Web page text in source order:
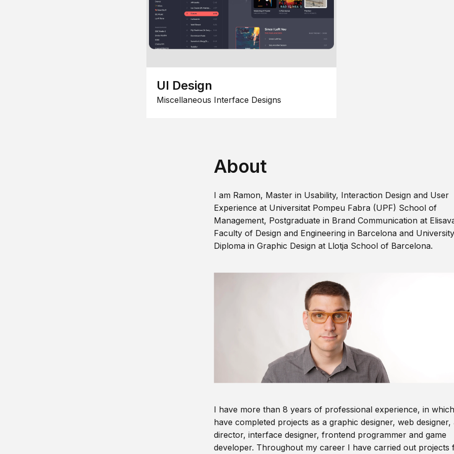
UI Design
Miscellaneous Interface Designs
About
I am Ramon, Master in Usability, Interaction Design and User
Experience at Universitat Pompeu Fabra (UPF) School of
Management, Postgraduate in Brand Communication at
Faculty of Design and Engineering in Barcelona and University
Diploma in Graphic Design at Llotja School of Barcelona.
I have more than 8 years of professional experience, in
have completed projects as a graphic designer, web designer,
director, interface designer, frontend programmer and game
developer. Throughout my career I have carried out projects